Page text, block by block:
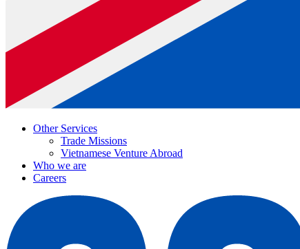
Other Services
Trade Missions
Vietnamese Venture Abroad
Who we are
Careers